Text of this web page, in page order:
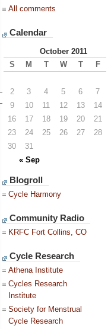
All comments
Calendar
October 2011
S
M T W T F
« Sep
2 3 4 5 6
7
9
10 11 12 13 14
16
17 18 19 20 21
23
24 25 26 27 28
30
31
Blogroll
Cycle Harmony
Community Radio
KRFC Fort Collins, CO
Cycle Research
Athena Institute
Cycles Research
Institute
Society for Menstrual
Cycle Research